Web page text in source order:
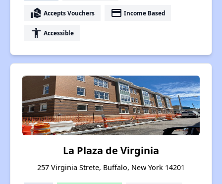
real_estate_agent Accepts Vouchers payment Income Based
accessibility Accessible
La Plaza de Virginia
257 Virginia Strete, Buffalo, New York 14201